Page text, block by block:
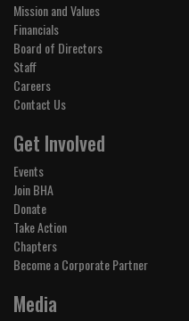
Mission and Values
Financials
Board of Directors
Staff
Careers
Contact Us
Get Involved
Events
Join BHA
Donate
Take Action
Chapters
Become a Corporate Partner
Media